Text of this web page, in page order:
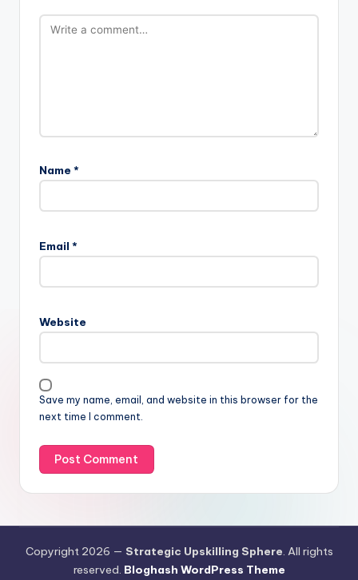
Name *
Email *
Website
Save my name, email, and website in this browser for the
next time I comment.
Copyright 2026 — Strategic Upskilling Sphere. All rights
reserved. Bloghash WordPress Theme